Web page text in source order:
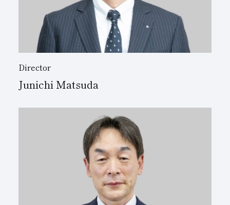
Director
Junichi Matsuda